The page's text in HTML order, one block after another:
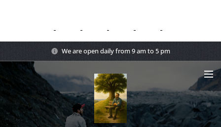
We are open daily from 9 am to 5 pm